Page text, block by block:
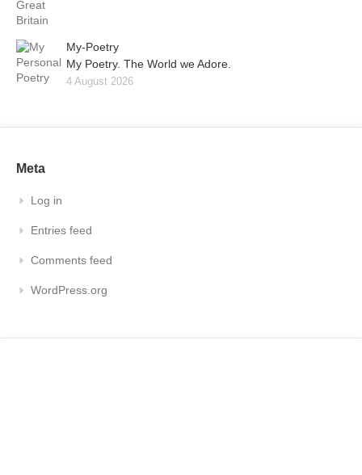
My-Poetry
My Poetry. The World we Adore.
4 August 2026
Meta
Log in
Entries feed
Comments feed
WordPress.org